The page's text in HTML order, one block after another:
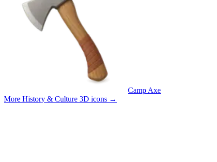
Camp Axe
More History & Culture 3D icons →